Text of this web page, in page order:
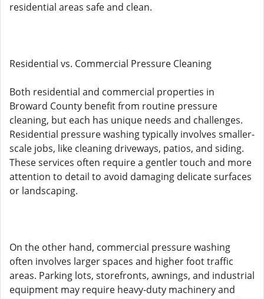
residential areas safe and clean.
Residential vs. Commercial Pressure Cleaning
Both residential and commercial properties in
Broward County benefit from routine pressure
cleaning, but each has unique needs and challenges.
Residential pressure washing typically involves smaller-
scale jobs, like cleaning driveways, patios, and siding.
These services often require a gentler touch and more
attention to detail to avoid damaging delicate surfaces
or landscaping.
On the other hand, commercial pressure washing
often involves larger spaces and higher foot traffic
areas. Parking lots, storefronts, awnings, and industrial
equipment may require heavy-duty machinery and